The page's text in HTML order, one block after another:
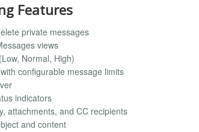
Features
private messages
views
Normal, High)
configurable message limits
indicators
attachments, and CC recipients
and content